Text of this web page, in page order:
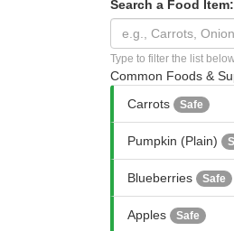
Search a Food Item:
Type to filter the list
Common Foods &
Carrots
Safe
Pumpkin (Plain)
Blueberries Safe
Apples Safe